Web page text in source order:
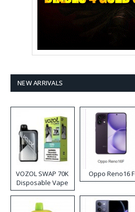
NEW ARRIVALS
VOZOL SWAP 70K
Disposable Vape
Oppo Reno16 F